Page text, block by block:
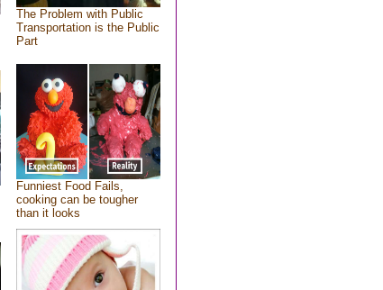
The Problem with Public
Transportation is the Public
Part
Funniest Food Fails,
cooking can be tougher
than it looks